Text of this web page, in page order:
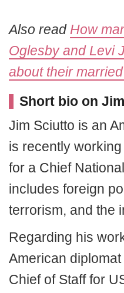
Also read How
Oglesby and Levi
about their
Short bio on
Jim Sciutto is an
is recently
for a Chief
includes foreign
terrorism, and the
Regarding his
American
Chief of Staff for